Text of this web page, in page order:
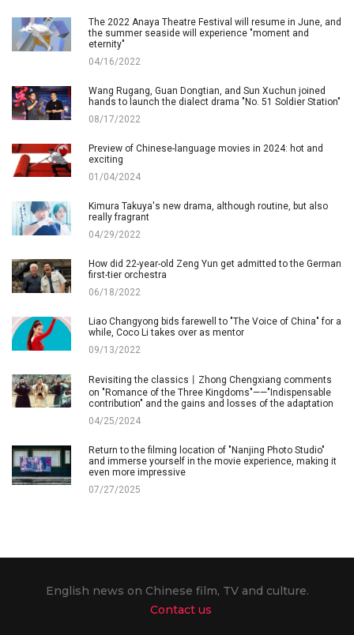
The 2022 Anaya Theatre Festival will resume in June, and
the summer seaside will experience "moment and
eternity"
04/16/2022
Wang Rugang, Guan Dongtian, and Sun Xuchun joined
hands to launch the dialect drama "No. 51 Soldier Station"
08/17/2022
Preview of Chinese-language movies in 2024: hot and
exciting
01/04/2024
Kimura Takuya's new drama, although routine, but also
really fragrant
04/29/2022
How did 22-year-old Zeng Yun get admitted to the German
first-tier orchestra
06/18/2022
Liao Changyong bids farewell to "The Voice of China" for a
while, Coco Li takes over as mentor
09/13/2022
Revisiting the classics丨Zhong Chengxiang comments
on "Romance of the Three Kingdoms"——"Indispensable
contribution" and the gains and losses of the adaptation
04/25/2024
Return to the filming location of "Nanjing Photo Studio"
and immerse yourself in the movie experience, making it
even more impressive
07/27/2025
English news on Chinese film, TV and culture.
Contact us